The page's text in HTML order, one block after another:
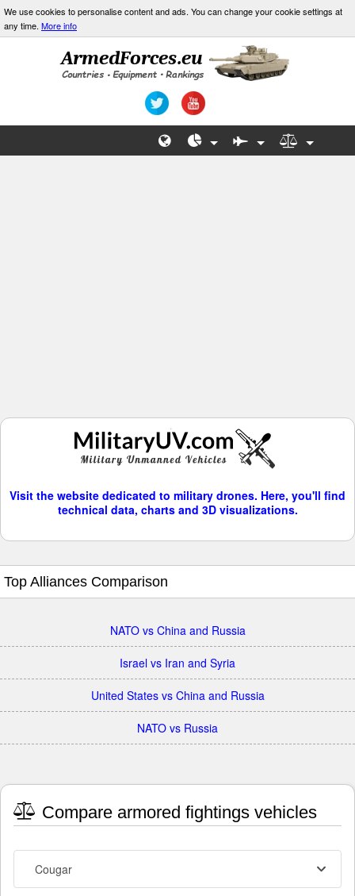
We use cookies to personalise content and ads. You can change your cookie settings at
any time. More info
Visit the website dedicated to military drones. Here, you'll find
technical data, charts and 3D visualizations.
Top Alliances Comparison
NATO vs China and Russia
Israel vs Iran and Syria
United States vs China and Russia
NATO vs Russia
Compare armored fightings vehicles
Cougar